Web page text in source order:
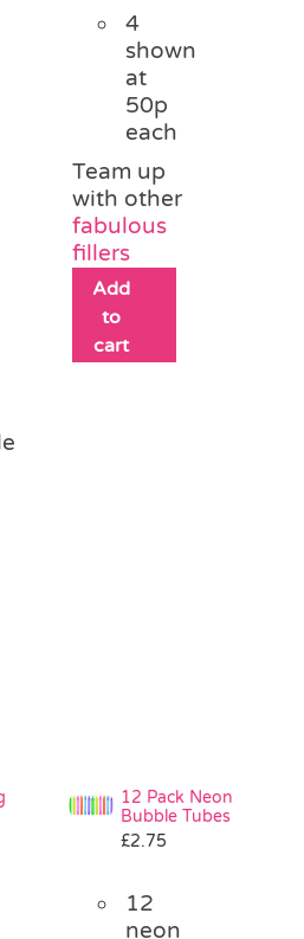
4
shown
at
50p
each
Team up
with other
fabulous
fillers
Add
to
cart
12 Pack Neon
Bubble Tubes
£2.75
12
neon